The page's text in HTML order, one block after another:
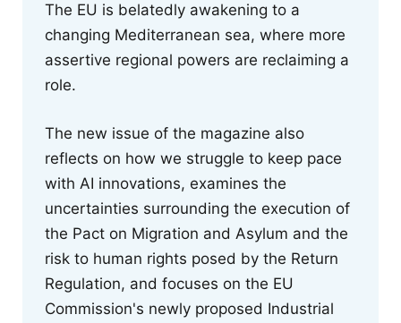
The EU is belatedly awakening to a
changing Mediterranean sea, where more
assertive regional powers are reclaiming a
role.
The new issue of the magazine also
reflects on how we struggle to keep pace
with AI innovations, examines the
uncertainties surrounding the execution of
the Pact on Migration and Asylum and the
risk to human rights posed by the Return
Regulation, and focuses on the EU
Commission's newly proposed Industrial